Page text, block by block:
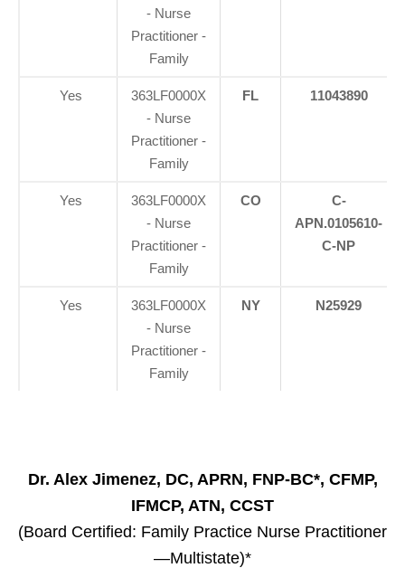
- Nurse
Practitioner -
Family
Yes
363LF0000X
- Nurse
Practitioner -
Family
FL 11043890
Yes
363LF0000X
- Nurse
Practitioner -
Family
CO
C-
APN.0105610-
C-NP
Yes
363LF0000X
- Nurse
Practitioner -
Family
NY N25929
Dr. Alex Jimenez, DC, APRN, FNP-BC*, CFMP,
IFMCP, ATN, CCST
(Board Certified: Family Practice Nurse Practitioner
—Multistate)*